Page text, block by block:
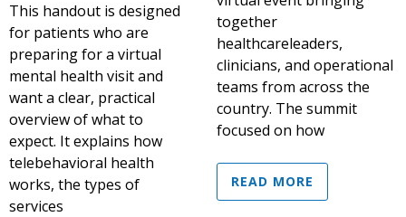
This handout is designed
for patients who are
preparing for a virtual
mental health visit and
want a clear, practical
overview of what to
expect. It explains how
telebehavioral health
works, the types of
services
together
healthcareleaders,
clinicians, and operational
teams from across the
country. The summit
focused on how
READ MORE